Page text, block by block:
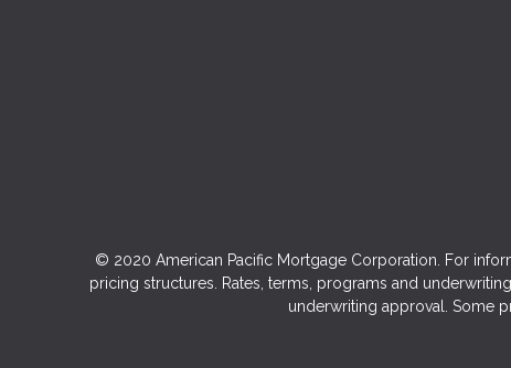
© 2020 American Pacific Mortgage Corporation. For
pricing structures. Rates, terms, programs and
underwriting approval. Some